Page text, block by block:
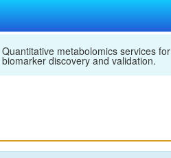
Quantitative metabolomics services for
biomarker discovery and validation.